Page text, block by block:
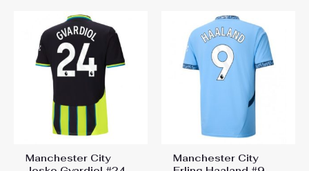
Manchester City
Manchester City